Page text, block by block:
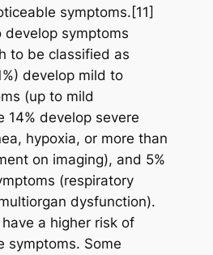
symptoms.[11]
develop symptoms
to be classified as
develop mild to
(up to mild
14% develop severe
hypoxia, or more than
on imaging), and 5%
(respiratory
dysfunction).
a higher risk of
symptoms. Some